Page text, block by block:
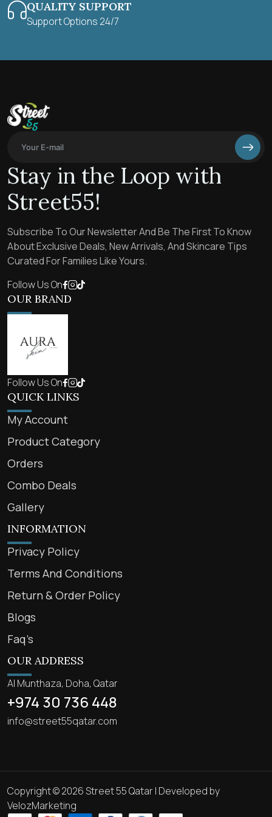
QUALITY SUPPORT
Support Options 24/7
Stay in the Loop with
Street55!
Subscribe To Our Newsletter And Be The First To Know
About Exclusive Deals, New Arrivals, And Skincare Tips
Curated For Families Like Yours.
Follow Us On
OUR BRAND
Follow Us On
QUICK LINKS
My Account
Product Category
Orders
Combo Deals
Gallery
INFORMATION
Privacy Policy
Terms And Conditions
Return & Order Policy
Blogs
Faq’s
OUR ADDRESS
Al Munthaza, Doha, Qatar
+974 30 736 448
info@street55qatar.com
Copyright © 2026 Street 55 Qatar | Developed by
VelozMarketing